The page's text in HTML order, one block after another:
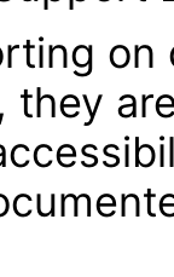
on
they